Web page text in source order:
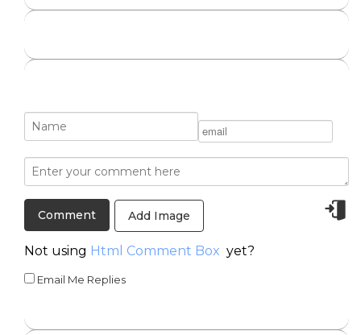
Add Image
Not using Html Comment Box yet?
Email Me Replies